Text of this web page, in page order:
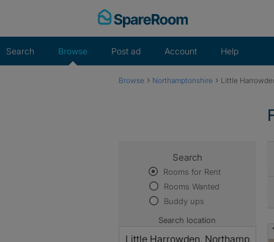
Search Browse Post ad Account Help
Browse › Northamptonshire › Little
Search
Rooms for Rent
Rooms Wanted
Buddy ups
Search location